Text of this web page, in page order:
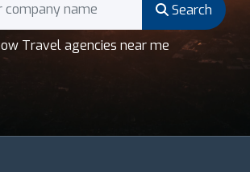
Search
Travel agencies near me